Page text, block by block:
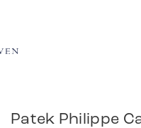
Patek Philippe